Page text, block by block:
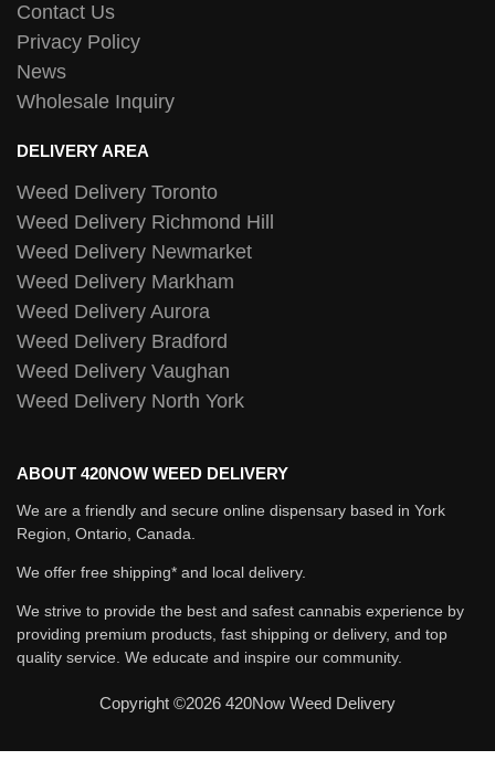
Contact Us
Privacy Policy
News
Wholesale Inquiry
DELIVERY AREA
Weed Delivery Toronto
Weed Delivery Richmond Hill
Weed Delivery Newmarket
Weed Delivery Markham
Weed Delivery Aurora
Weed Delivery Bradford
Weed Delivery Vaughan
Weed Delivery North York
ABOUT 420NOW WEED DELIVERY
We are a friendly and secure online dispensary based in York
Region, Ontario, Canada.
We offer free shipping* and local delivery.
We strive to provide the best and safest cannabis experience by
providing premium products, fast shipping or delivery, and top
quality service. We educate and inspire our community.
Copyright ©2026 420Now Weed Delivery